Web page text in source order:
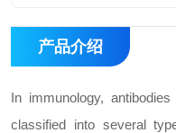
产品介绍
In immunology,
classified into several